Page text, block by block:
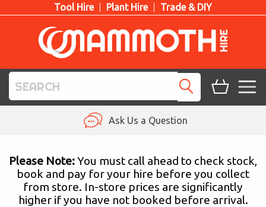
Tool Hire Plant Hire Trade & DIY
ACCESS HIRE
LIFTING HIRE
Ask Us a Question
Please Note:You must call ahead to check stock,
book and pay for your hire before you collect
from store. In-store prices are significantly
higher if you have not booked before arrival.